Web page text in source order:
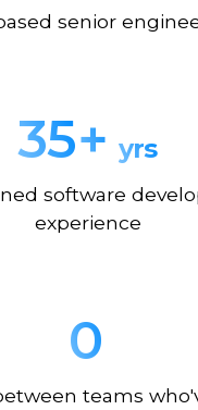
senior
35+ yrs
software
experience
0
teams